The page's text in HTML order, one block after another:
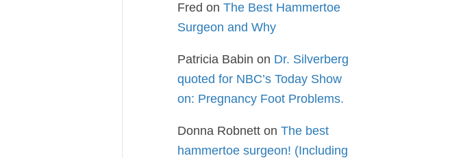
Fred on The Best Hammertoe
Surgeon and Why
Patricia Babin on Dr. Silverberg
quoted for NBC’s Today Show
on: Pregnancy Foot Problems.
Donna Robnett on The best
hammertoe surgeon! (Including